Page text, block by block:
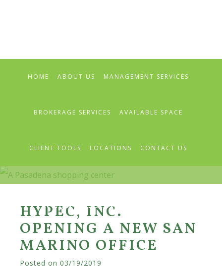
navigation
content
sidebar
HOME ABOUT US MANAGEMENT SERVICES
BROKERAGE SERVICES AVAILABLE SPACE
CLIENT TOOLS LOCATIONS CONTACT US
PRESS RELEASES & NEWS
HYPEC, INC.
OPENING A NEW SAN
MARINO OFFICE
Posted on 03/19/2019